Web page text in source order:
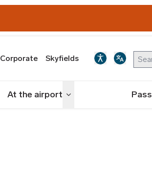
Corporate Skyfields
At the airport Toggle menu